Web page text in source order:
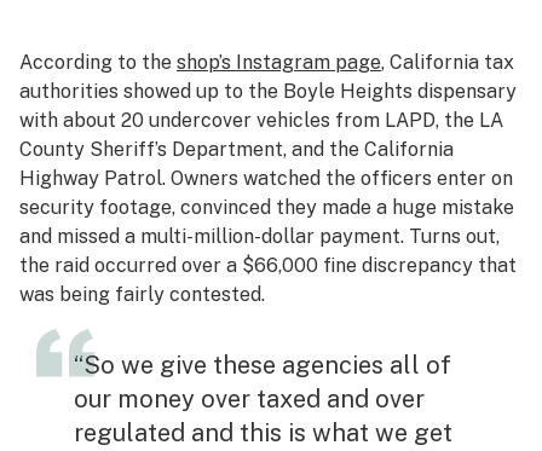
According to the shop’s Instagram page, California tax
authorities showed up to the Boyle Heights dispensary
with about 20 undercover vehicles from LAPD, the LA
County Sheriff’s Department, and the California
Highway Patrol. Owners watched the officers enter on
security footage, convinced they made a huge mistake
and missed a multi-million-dollar payment. Turns out,
the raid occurred over a $66,000 fine discrepancy that
was being fairly contested.
“So we give these agencies all of
our money over taxed and over
regulated and this is what we get